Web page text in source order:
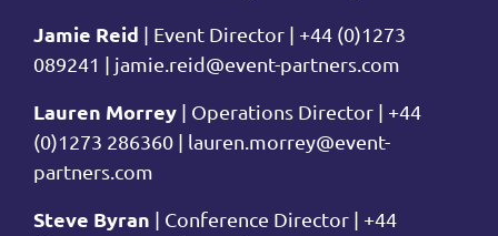
Jamie Reid | Event Director | +44 (0)1273
089241 | jamie.reid@event-partners.com
Lauren Morrey | Operations Director | +44
(0)1273 286360 | lauren.morrey@event-
partners.com
Steve Byran | Conference Director | +44